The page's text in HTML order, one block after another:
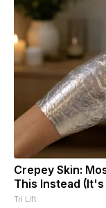
Crepey Skin:
This Instead (It's
Tri Lift